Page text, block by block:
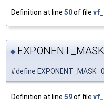
Definition at line 50of file
◆ EXPONENT_MASK
#define EXPONENT_MASK
Definition at line 59of file